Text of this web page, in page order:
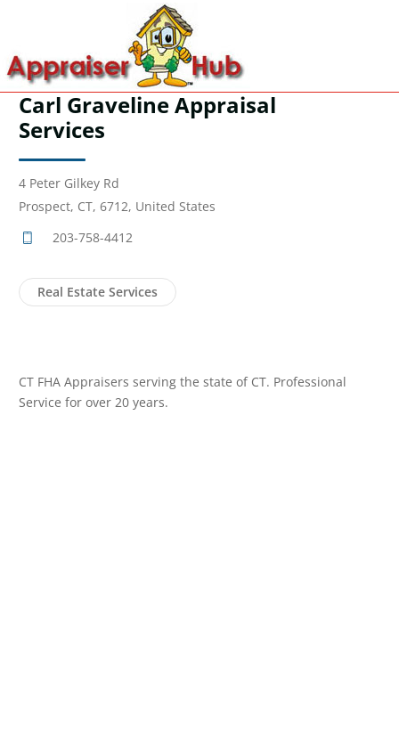
Carl Graveline Appraisal
Services
4 Peter Gilkey Rd
Prospect, CT, 6712, United States
203-758-4412
Real Estate Services
CT FHA Appraisers serving the state of CT. Professional
Service for over 20 years.